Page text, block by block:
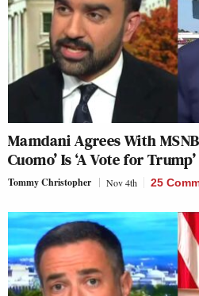
Mamdani Agrees With
Cuomo’ Is ‘A Vote for Trump’
Tommy Christopher Nov 4th 25